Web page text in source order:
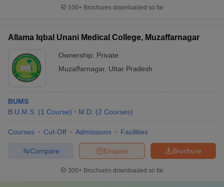
100+ Brochures downloaded so far
Allama Iqbal Unani Medical College, Muzaffarnagar
Ownership: Private
Muzaffarnagar, Uttar Pradesh
BUMS
B.U.M.S. (1 Course) M.D. (2 Courses)
Courses Cut-Off Admissions Facilities
Brochure
Enquire
Compare
300+ Brochures downloaded so far